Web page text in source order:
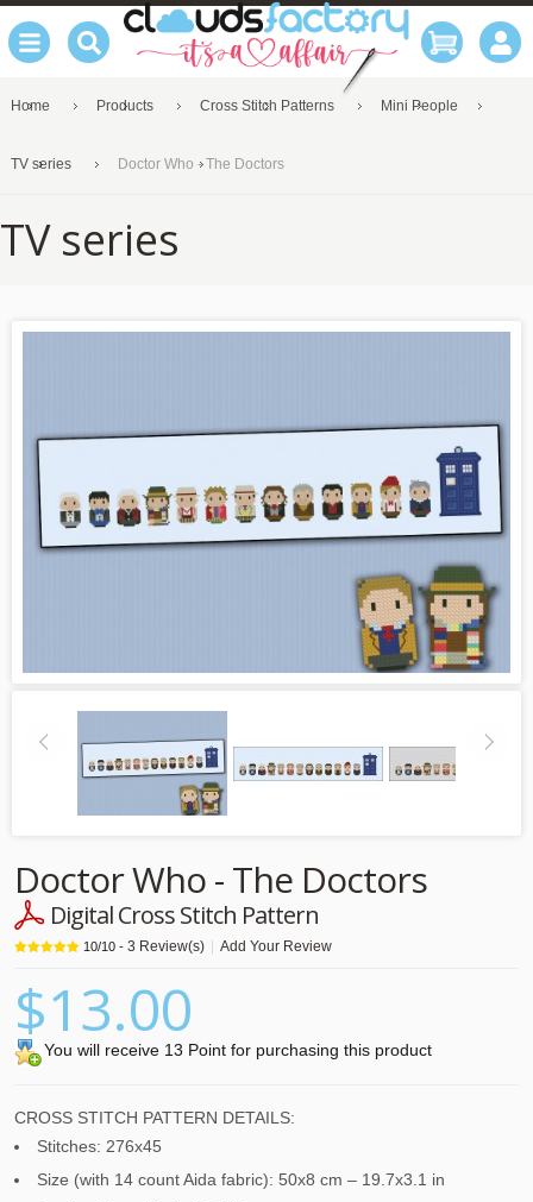
Home Products Cross Stitch Patterns Mini People
TV series Doctor Who - The Doctors
TV series
Doctor Who - The Doctors
Digital Cross Stitch Pattern
10/10 - 3 Review(s) Add Your Review
$13.00
You will receive 13 Point for purchasing this product
CROSS STITCH PATTERN DETAILS:
Stitches: 276x45
Size (with 14 count Aida fabric): 50x8 cm – 19.7x3.1 in